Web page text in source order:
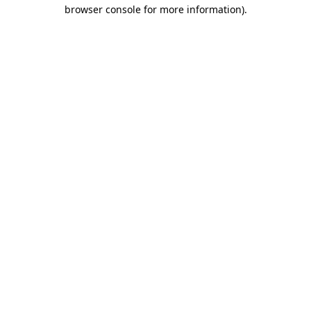
browser console for more information).